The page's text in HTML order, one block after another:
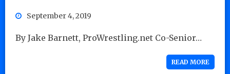
September 4, 2019
By Jake Barnett, ProWrestling.net Co-Senior…
READ MORE